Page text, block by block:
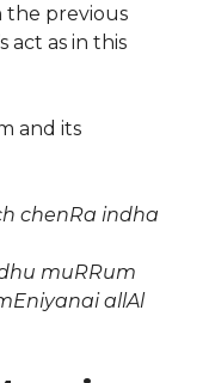
the previous
act as in this
and its
chenRa indha
muRRum
allAl